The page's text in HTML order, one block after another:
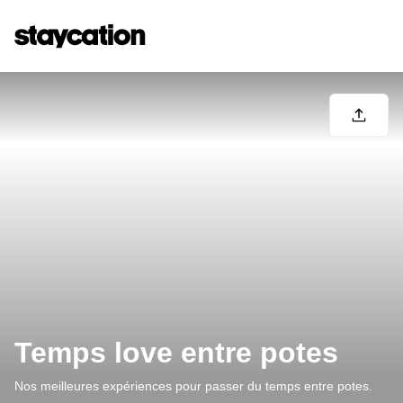
Temps love entre potes
Nos meilleures expériences pour passer du temps entre potes.